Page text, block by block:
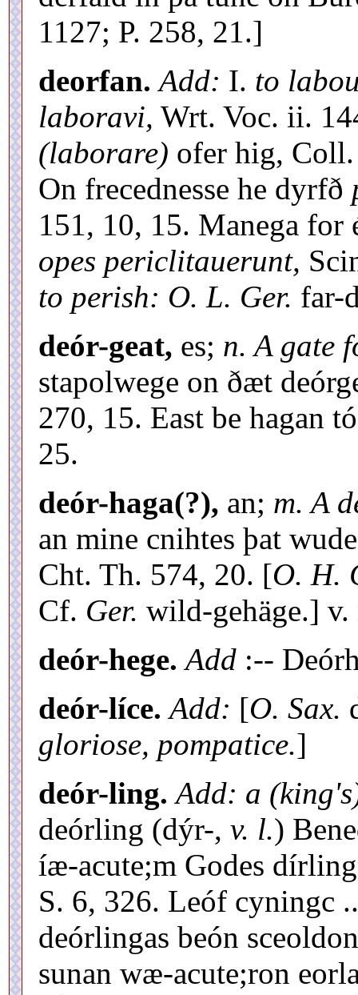
1127; P. 258, 21.]
deorfan. Add: I. to
laboravi, Wrt. Voc. ii.
(laborare) ofer hig,
On frecednesse he dyrfð
151, 10, 15. Manega
opes periclitauerunt,
to perish: O. L. Ger. far-
deór-geat, es; n. A gate
stapolwege on ðæt
270, 15. East be hagan
25.
deór-haga(?), an; m. A
an mine cnihtes þat
Cht. Th. 574, 20. [O. H.
Cf. Ger. wild-gehäge.]
deór-hege. Add :--
deór-líce. Add: [O. Sax.
gloriose, pompatice.]
deór-ling. Add: a
deórling (dýr-, v. l.)
íæ-acute;m Godes
S. 6, 326. Leóf cyningc
deórlingas beón
sunan wæ-acute;ron